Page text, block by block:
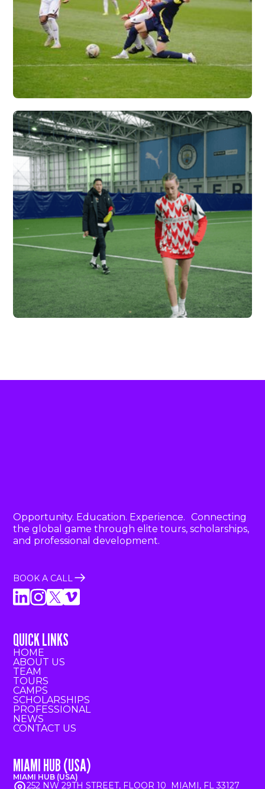
NASHVILLE SC X
VERTEX
Vew More
VERTEX
Opportunity. Education. Experience. Connecting
the global game through elite tours, scholarships,
and professional development.
BOOK A CALL
QUICK LINKS
HOME
ABOUT US
TEAM
TOURS
CAMPS
SCHOLARSHIPS
PROFESSIONAL
NEWS
CONTACT US
MIAMI HUB (USA)
MIAMI HUB (USA)
252 NW 29TH STREET, FLOOR 10 MIAMI, FL 33127